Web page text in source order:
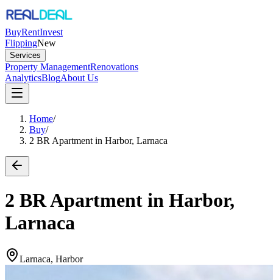
BuyRentInvest
FlippingNew
Services
Property ManagementRenovations
AnalyticsBlogAbout Us
Home/
Buy/
2 BR Apartment in Harbor, Larnaca
2 BR Apartment in Harbor,
Larnaca
Larnaca, Harbor